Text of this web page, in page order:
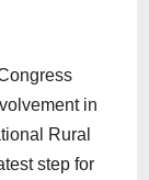
in
Rural
step for